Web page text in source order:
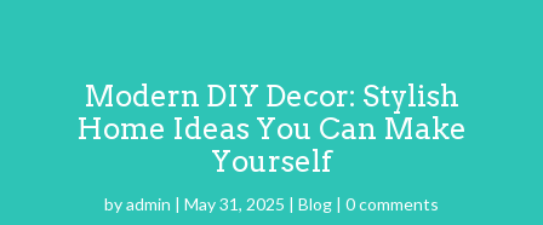
Modern DIY Decor: Stylish
Home Ideas You Can Make
Yourself
byadmin | May 31, 2025 | Blog| 0 comments